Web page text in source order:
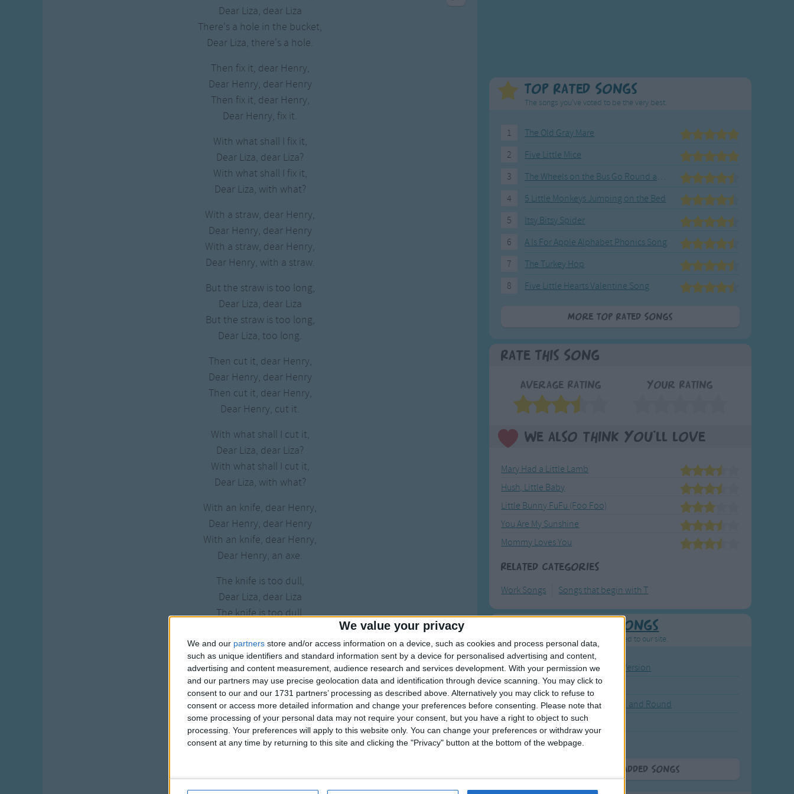
We value your privacy
We and our partners store and/or access information on a device, such as cookies and process personal data,
such as unique identifiers and standard information sent by a device for personalised advertising and content,
advertising and content measurement, audience research and services development. With your permission we
and our partners may use precise geolocation data and identification through device scanning. You may click to
consent to our and our 1731 partners’ processing as described above. Alternatively you may click to refuse to
consent or access more detailed information and change your preferences before consenting.
Please note that
some processing of your personal data may not require your consent, but you have a right to object to such
processing. Your preferences will apply to this website only. You can change your preferences or withdraw your
consent at any time by returning to this site and clicking the "Privacy" button at the bottom of the webpage.
Gross-out Songs
TV Theme Songs
Musical Round Songs
Riddle Songs
Musical Songs
Dear Liza, dear Liza
There's a hole in the bucket,
Dear Liza, there's a hole.
Then fix it, dear Henry,
Dear Henry, dear Henry
Then fix it, dear Henry,
Dear Henry, fix it.
With what shall I fix it,
Dear Liza, dear Liza?
With what shall I fix it,
Dear Liza, with what?
With a straw, dear Henry,
Dear Henry, dear Henry
With a straw, dear Henry,
Dear Henry, with a straw.
But the straw is too long,
Dear Liza, dear Liza
But the straw is too long,
Dear Liza, too long.
Then cut it, dear Henry,
Dear Henry, dear Henry
Then cut it, dear Henry,
Dear Henry, cut it.
With what shall I cut it,
Dear Liza, dear Liza?
With what shall I cut it,
Dear Liza, with what?
With an knife, dear Henry,
Dear Henry, dear Henry
With an knife, dear Henry,
Dear Henry, an axe.
The knife is too dull,
Dear Liza, dear Liza
The knife is too dull,
Then sharpen it, dear Henry,
Dear Henry, dear Henry
Then sharpen it, dear Henry,
Dear Henry, sharpen it.
With what shall I sharpen it,
Dear Liza, dear Liza?
Dear Liza, with what?
Top Rated Songs
The songs you've voted to be the very best.
1
The Old Gray Mare
2
Five Little Mice
3
The Wheels on the Bus Go Round and Round
4
5 Little Monkeys Jumping on the Bed
5
Itsy Bitsy Spider
6
A Is For Apple Alphabet Phonics Song
7
The Turkey Hop
8
Five Little Hearts Valentine Song
More Top Rated Songs
Rate This Song
Average Rating Your Rating
We also think you'll love
Mary Had a Little Lamb
Hush, Little Baby
Little Bunny FuFu (Foo Foo)
You Are My Sunshine
Mommy Loves You
Related Categories
Work Songs Songs that begin with T
Newly Added Songs
Fresh new songs recently added to our site.
Ring Around the Rosie - Activity Version
Ring Around the Rosie
The Wheels on the Bus Go Round and Round
Hickory Dickory Dock
Humpty Dumpty
More Newly Added Songs